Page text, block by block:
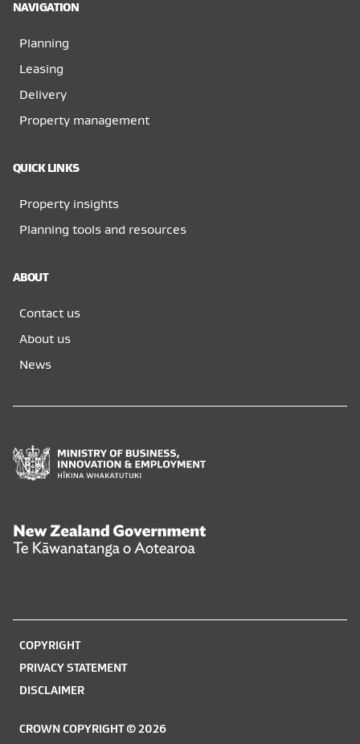
NAVIGATION
Planning
Leasing
Delivery
Property management
QUICK LINKS
Property insights
Planning tools and resources
ABOUT
Contact us
About us
News
and
New
COPYRIGHT
PRIVACY STATEMENT
DISCLAIMER
CROWN COPYRIGHT © 2026